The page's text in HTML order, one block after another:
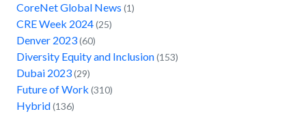
CoreNet Global News (1)
CRE Week 2024(25)
Denver 2023(60)
Diversity Equity and Inclusion(153)
Dubai 2023(29)
Future of Work (310)
Hybrid(136)